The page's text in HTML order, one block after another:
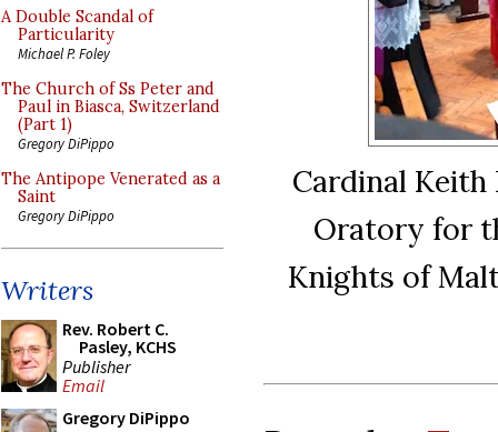
A Double Scandal of
Particularity
Michael P. Foley
The Church of Ss Peter and
Paul in Biasca, Switzerland
(Part 1)
Gregory DiPippo
The Antipope Venerated as a
Saint
Gregory DiPippo
Writers
Rev. Robert C.
Pasley, KCHS
Publisher
Email
Gregory DiPippo
Cardinal
Oratory for
Knights of